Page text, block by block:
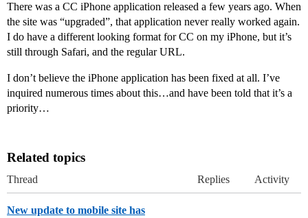
There was a CC iPhone application released a few years ago. When
the site was “upgraded”, that application never really worked again.
I do have a different looking format for CC on my iPhone, but it’s
still through Safari, and the regular URL.
I don’t believe the iPhone application has been fixed at all. I’ve
inquired numerous times about this…and have been told that it’s a
priority…
Related topics
Thread Replies Activity
New update to mobile site has